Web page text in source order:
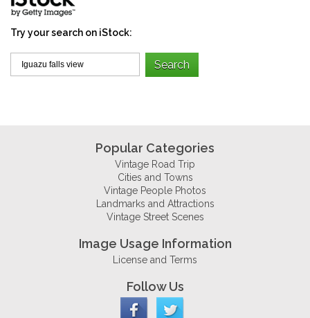
Try your search on iStock:
Popular Categories
Vintage Road Trip
Cities and Towns
Vintage People Photos
Landmarks and Attractions
Vintage Street Scenes
Image Usage Information
License and Terms
Follow Us